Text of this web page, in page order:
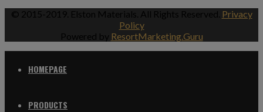
© 2015-2019. Elston Materials. All Rights Reserved. Privacy
Policy
Powered by ResortMarketing.Guru
HOMEPAGE
PRODUCTS